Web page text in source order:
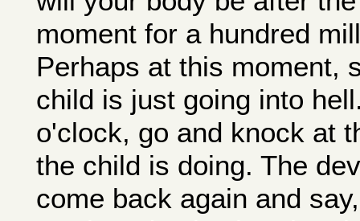
moment for a hundred
Perhaps at this moment,
child is just going into
o'clock, go and knock at
the child is doing. The
come back again and